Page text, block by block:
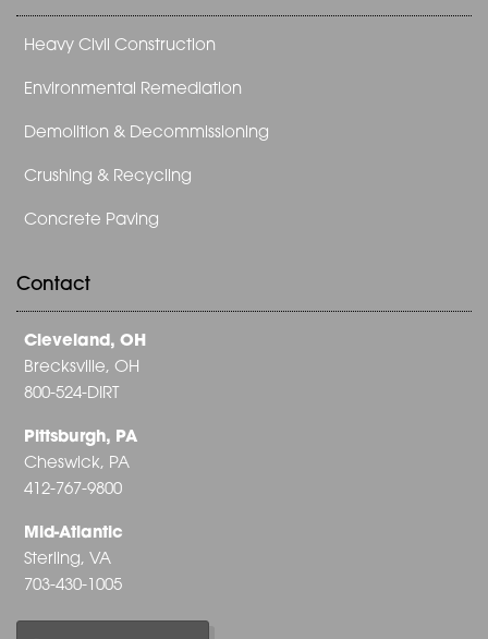
Heavy Civil Construction
Environmental Remediation
Demolition & Decommissioning
Crushing & Recycling
Concrete Paving
Contact
Cleveland, OH
Brecksville, OH
800-524-DIRT
Pittsburgh, PA
Cheswick, PA
412-767-9800
Mid-Atlantic
Sterling, VA
703-430-1005